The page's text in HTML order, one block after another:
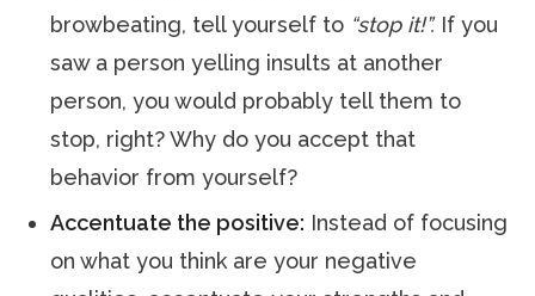
browbeating, tell yourself to “stop it!”.If you
saw a person yelling insults at another
person, you would probably tell them to
stop, right? Why do you accept that
behavior from yourself?
Accentuate the positive: Instead of focusing
on what you think are your negative